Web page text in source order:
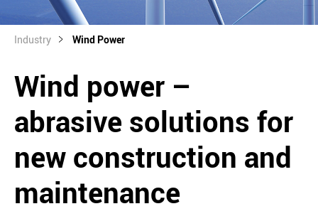
Industry Wind Power
Wind power –
abrasive solutions for
new construction and
maintenance